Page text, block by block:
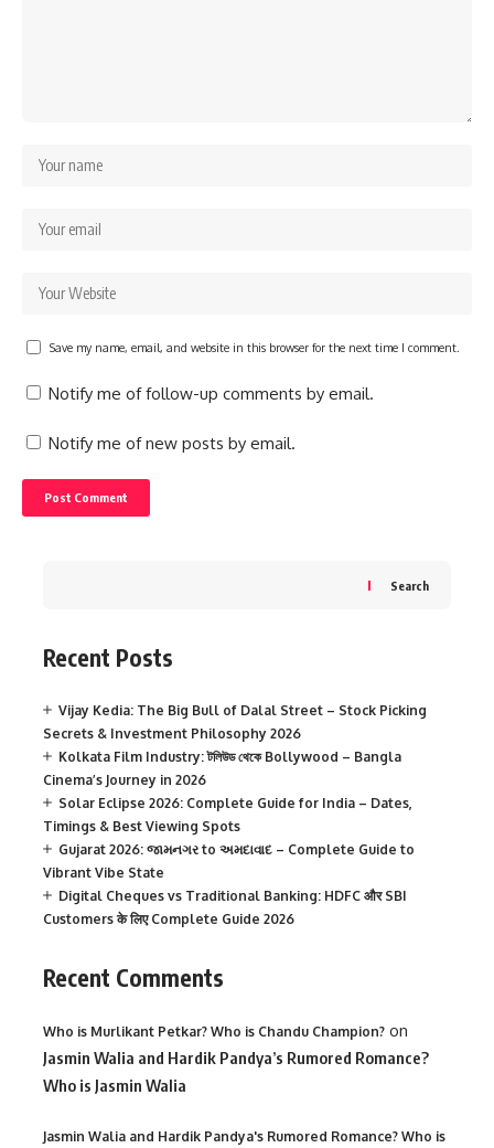
Save my name, email, and website in this browser for the next time I comment.
Notify me of follow-up comments by email.
Notify me of new posts by email.
Search
Recent Posts
Vijay Kedia: The Big Bull of Dalal Street – Stock Picking
Secrets & Investment Philosophy 2026
Kolkata Film Industry: টলিউড থেকে Bollywood – Bangla
Cinema’s Journey in 2026
Solar Eclipse 2026: Complete Guide for India – Dates,
Timings & Best Viewing Spots
Gujarat 2026: જામનગર to અમદાવાદ – Complete Guide to
Vibrant Vibe State
Digital Cheques vs Traditional Banking: HDFC और SBI
Customers के लिए Complete Guide 2026
Recent Comments
Who is Murlikant Petkar? Who is Chandu Champion? on
Jasmin Walia and Hardik Pandya’s Rumored Romance?
Who is Jasmin Walia
Jasmin Walia and Hardik Pandya's Rumored Romance? Who is